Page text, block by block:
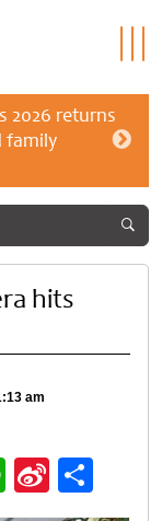
2026 returns
family
hits
am
WhatsApp
Sina
Weibo